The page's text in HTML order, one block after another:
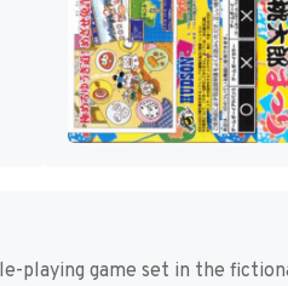
playing game set in the